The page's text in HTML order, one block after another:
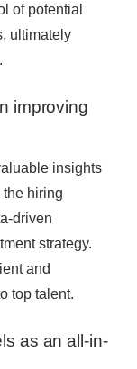
of potential
ultimately
improving
insights
the hiring
driven
strategy.
and
top talent.
as an all-in-